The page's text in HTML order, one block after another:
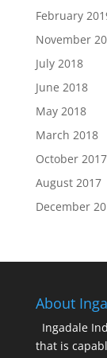
February
November
July 2018
June 2018
May 2018
March 2018
October 2017
August 2017
December
About
Ingadale
that is